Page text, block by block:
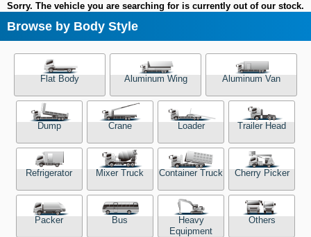
Sorry. The vehicle you are searching for is currently out of our stock.
Browse by Body Style
Flat Body Aluminum Wing Aluminum Van
Dump Crane Loader Trailer Head
Refrigerator Mixer Truck Container Truck Cherry Picker
Packer Bus
Heavy
Equipment
Others